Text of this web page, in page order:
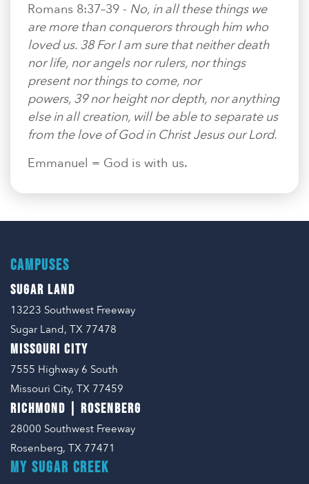
Romans 8:37–39 - No, in all these things we
are more than conquerors through him who
loved us. 38 For I am sure that neither death
nor life, nor angels nor rulers, nor things
present nor things to come, nor
powers, 39 nor height nor depth, nor anything
else in all creation, will be able to separate us
from the love of God in Christ Jesus our Lord.
Emmanuel = God is with us.
CAMPUSES
SUGAR LAND
13223 Southwest Freeway
Sugar Land, TX 77478
MISSOURI CITY
7555 Highway 6 South
Missouri City, TX 77459
RICHMOND | ROSENBERG
28000 Southwest Freeway
Rosenberg, TX 77471
MY SUGAR CREEK